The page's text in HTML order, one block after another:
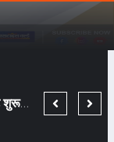
कॉटन यार्न में गिरावट शुरू हुई तो फि लामेंट यार्न हो गया टाइट